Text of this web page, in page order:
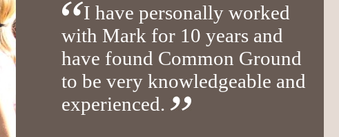
I have personally worked
with Mark for 10 years and
have found Common Ground
to be very knowledgeable and
experienced.